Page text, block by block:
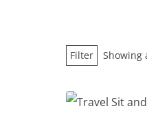
Filter Showing